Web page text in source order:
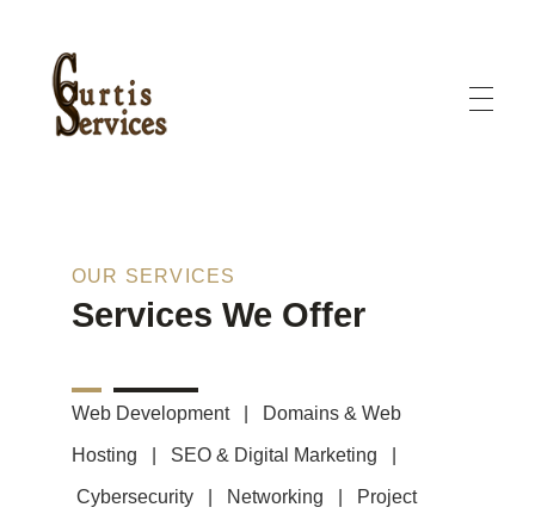
OUR SERVICES
Services We Offer
Web Development | Domains & Web
Hosting | SEO & Digital Marketing |
Cybersecurity Networking | Project